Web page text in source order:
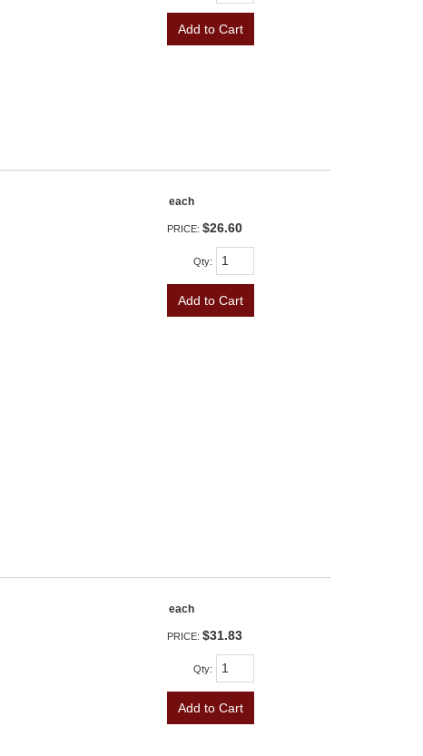
Add to Cart
each
PRICE: $26.60
Qty:
Add to Cart
each
PRICE: $31.83
Qty:
Add to Cart